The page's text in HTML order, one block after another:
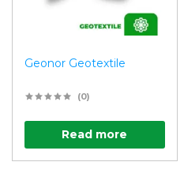
Geonor Geotextile
(0)
Read more